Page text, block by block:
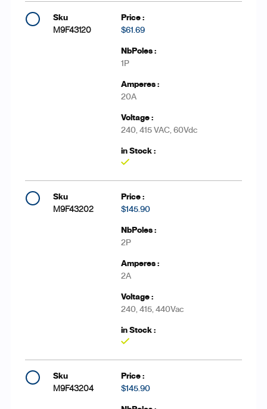
M9F43120 $61.69
1P
20A
240, 415 VAC, 60Vdc
M9F43202 $145.90
2P
2A
240, 415, 440Vac
M9F43204 $145.90